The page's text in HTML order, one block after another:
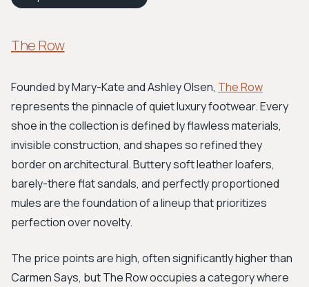
The Row
Founded by Mary-Kate and Ashley Olsen, The Row
represents the pinnacle of quiet luxury footwear. Every
shoe in the collection is defined by flawless materials,
invisible construction, and shapes so refined they
border on architectural. Buttery soft leather loafers,
barely-there flat sandals, and perfectly proportioned
mules are the foundation of a lineup that prioritizes
perfection over novelty.
The price points are high, often significantly higher than
Carmen Says, but The Row occupies a category where